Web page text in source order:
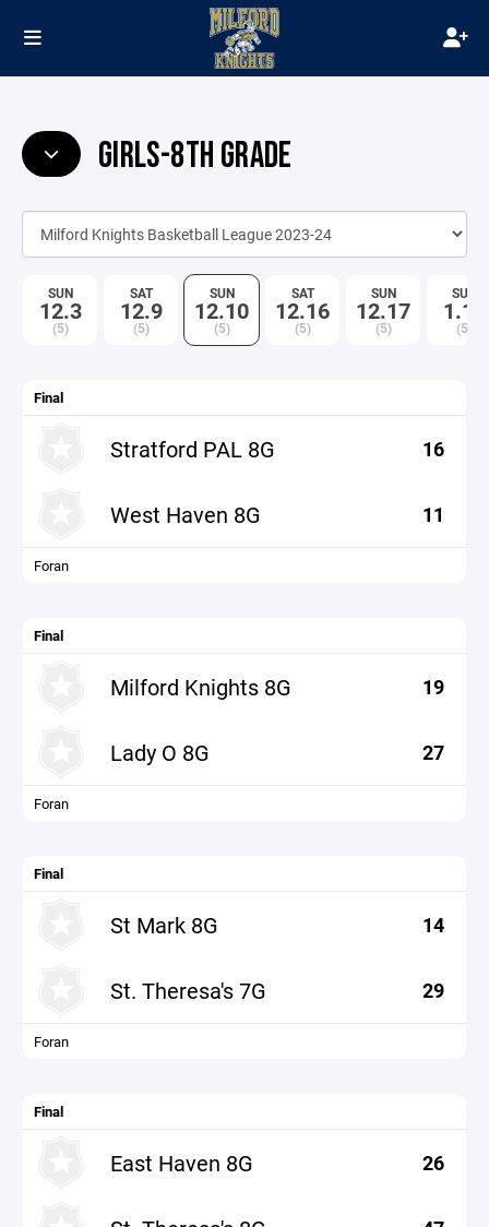
GIRLS-8TH GRADE
SUN
12.3
(5)
SAT
12.9
(5)
SUN
12.10
(5)
SAT
12.16
(5)
SUN
12.17
(5)
SUN
1.14
(5)
Final
Stratford PAL 8G 16
West Haven 8G 11
Foran
Final
Milford Knights 8G 19
Lady O 8G 27
Foran
Final
St Mark 8G 14
St. Theresa's 7G 29
Foran
Final
East Haven 8G 26